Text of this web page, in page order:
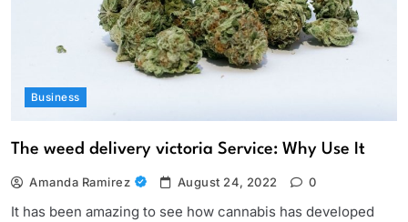
Business
The weed delivery victoria Service: Why Use It
Amanda Ramirez August 24, 2022 0
It has been amazing to see how cannabis has developed